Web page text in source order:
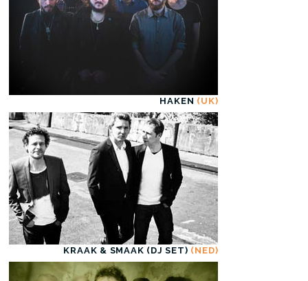
HAKEN (UK)
KRAAK & SMAAK (DJ SET) (NED)